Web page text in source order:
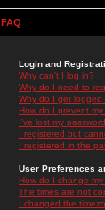
FAQ
Login and
Why can't I log in?
Why do I need to
Why do I get logged
How do I prevent
I've lost my
I registered but
I registered in the
User Preferences
How do I change my
The times are not
I changed the